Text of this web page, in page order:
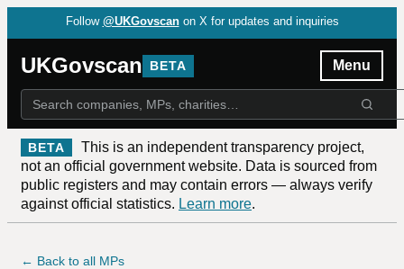
Follow @UKGovscan on X for updates and inquiries
UKGovscan BETA Menu
BETA
This is an independent transparency project,
not an official government website. Data is sourced from
public registers and may contain errors — always verify
against official statistics. Learn more.
← Back to all MPs